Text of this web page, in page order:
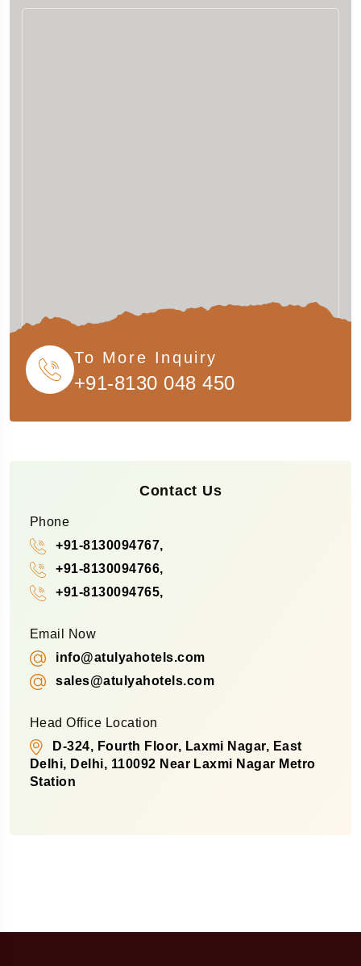
To More Inquiry
+91-8130 048 450
Contact Us
Phone
+91-8130094767,
+91-8130094766,
+91-8130094765,
Email Now
info@atulyahotels.com
sales@atulyahotels.com
Head Office Location
D-324, Fourth Floor, Laxmi Nagar, East
Delhi, Delhi, 110092 Near Laxmi Nagar Metro
Station